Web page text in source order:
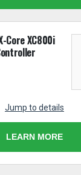
Core XC800i
Jump to details
LEARN MORE